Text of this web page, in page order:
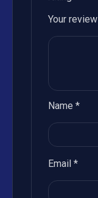
Your review
Name *
Email *